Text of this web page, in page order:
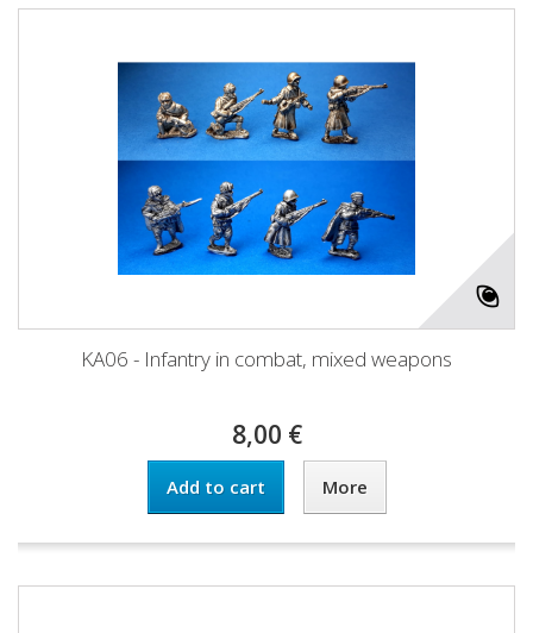
KA06 - Infantry in combat, mixed weapons
8,00 €
Add to cart More